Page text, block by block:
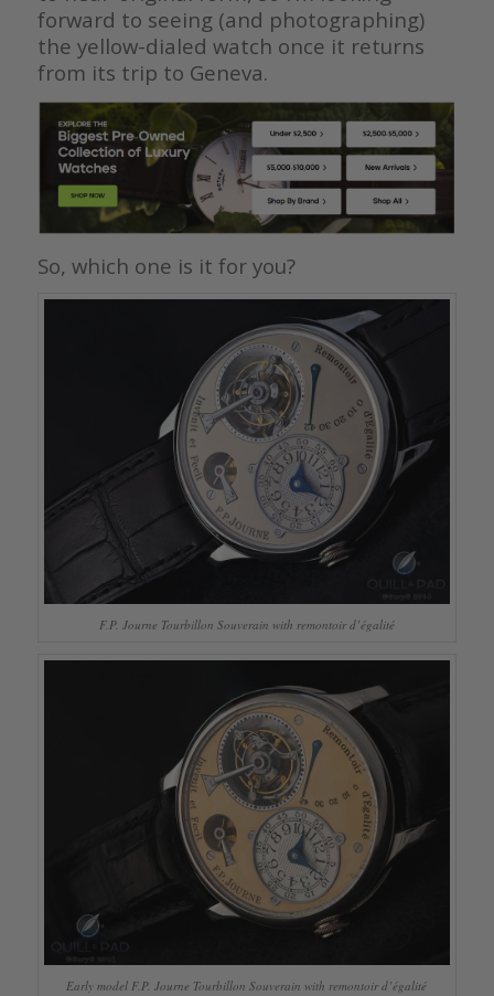
forward to seeing (and photographing)
the yellow-dialed watch once it returns
from its trip to Geneva.
So, which one is it for you?
F.P. Journe Tourbillon Souverain with remontoir d’égalité
Early model F.P. Journe Tourbillon Souverain with remontoir d’égalité